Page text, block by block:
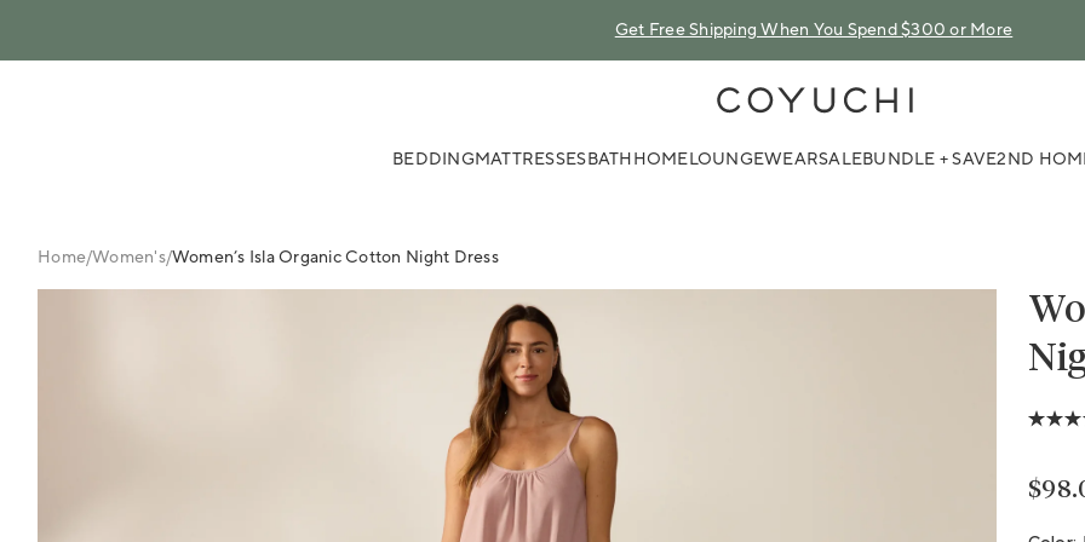
Get Free Shipping When You Spend $300 or More
BEDDINGMATTRESSESBATHHOMELOUNGEWEARSALEBUNDLE + SAVE2ND
Home/Women's/Women’s Isla Organic Cotton Night Dress
4.0
5
stars,